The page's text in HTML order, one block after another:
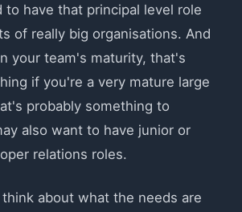
to have that principal level role
of really big organisations. And
your team's maturity, that's
if you're a very mature large
probably something to
also want to have junior or
relations roles.
about what the needs are